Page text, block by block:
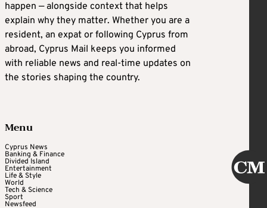
happen — alongside context that helps
explain why they matter. Whether you are a
resident, an expat or following Cyprus from
abroad, Cyprus Mail keeps you informed
with reliable news and real-time updates on
the stories shaping the country.
Menu
Cyprus News
Banking & Finance
Divided Island
Entertainment
Life & Style
World
Tech & Science
Sport
Newsfeed